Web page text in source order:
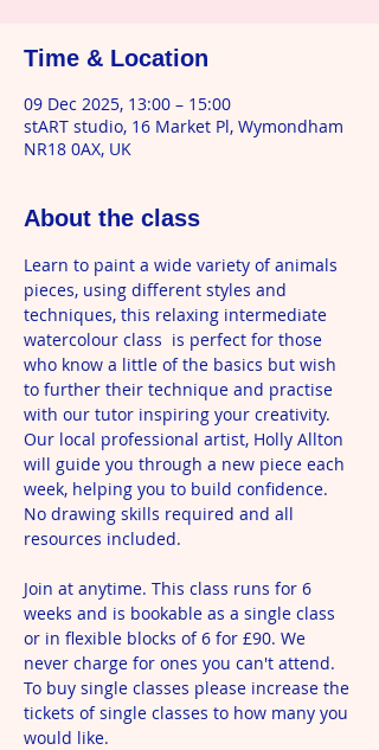
Time & Location
09 Dec 2025, 13:00 – 15:00
stART studio, 16 Market Pl, Wymondham
NR18 0AX, UK
About the class
Learn to paint a wide variety of animals
pieces, using different styles and
techniques, this relaxing intermediate
watercolour class  is perfect for those
who know a little of the basics but wish
to further their technique and practise
with our tutor inspiring your creativity.
Our local professional artist, Holly Allton
will guide you through a new piece each
week, helping you to build confidence.
No drawing skills required and all
resources included.
Join at anytime. This class runs for 6
weeks and is bookable as a single class
or in flexible blocks of 6 for £90. We
never charge for ones you can't attend.
To buy single classes please increase the
tickets of single classes to how many you
would like.